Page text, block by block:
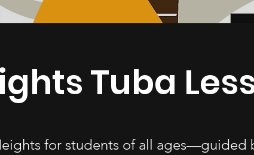
Tuba
for students of all ages—guided